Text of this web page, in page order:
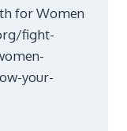
for Women
fight-
your-